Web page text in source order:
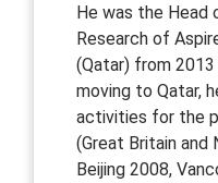
He was the Head
Research of
(Qatar) from
moving to Qatar,
activities for the
(Great Britain and
Beijing 2008,